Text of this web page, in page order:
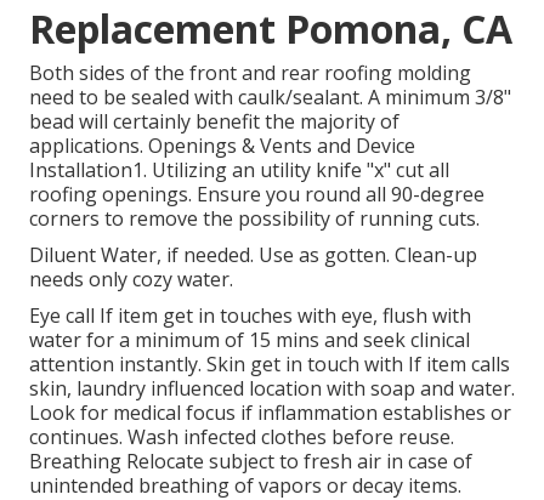
Replacement Pomona, CA
Both sides of the front and rear roofing molding
need to be sealed with caulk/sealant. A minimum 3/8"
bead will certainly benefit the majority of
applications. Openings & Vents and Device
Installation1. Utilizing an utility knife "x" cut all
roofing openings. Ensure you round all 90-degree
corners to remove the possibility of running cuts.
Diluent Water, if needed. Use as gotten. Clean-up
needs only cozy water.
Eye call If item get in touches with eye, flush with
water for a minimum of 15 mins and seek clinical
attention instantly. Skin get in touch with If item calls
skin, laundry influenced location with soap and water.
Look for medical focus if inflammation establishes or
continues. Wash infected clothes before reuse.
Breathing Relocate subject to fresh air in case of
unintended breathing of vapors or decay items.